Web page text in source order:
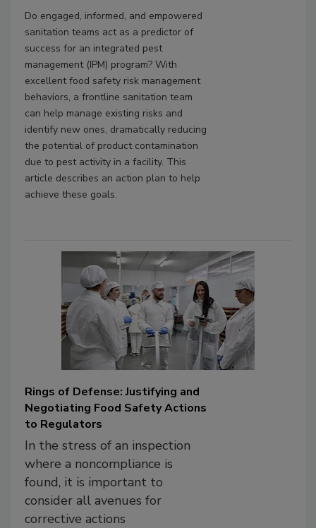
Do engaged, informed, and empowered
sanitation teams act as a predictor of
success for an integrated pest
management (IPM) program? With
excellent food safety risk management
behaviors, a frontline sanitation team
can help manage existing risks and
identify new ones, dramatically reducing
the potential of product contamination
due to pest activity in a facility. This
article describes an action plan to help
achieve these goals.
Rings of Defense: Justifying and
Negotiating Food Safety Actions
to Regulators
In the stress of an inspection
where a noncompliance is
found, it is important to
consider all avenues for
corrective actions